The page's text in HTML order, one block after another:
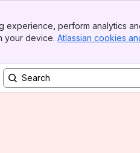
experience, perform analytics
your device. Atlassian cookies